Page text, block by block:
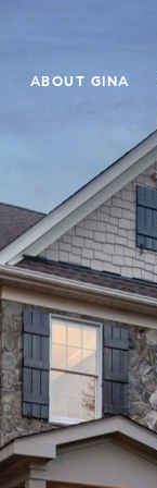
ABOUT GINA